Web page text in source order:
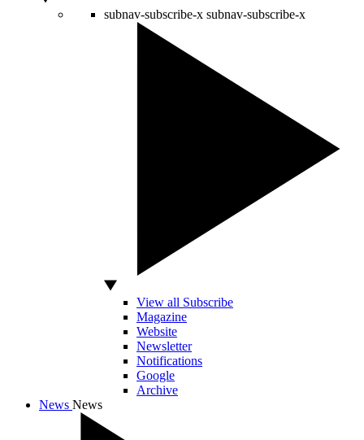
subnav-subscribe-x subnav-subscribe-x
View all Subscribe
Magazine
Website
Newsletter
Notifications
Google
Archive
News News